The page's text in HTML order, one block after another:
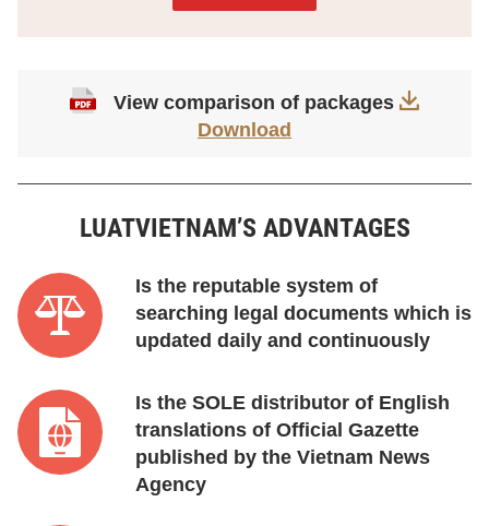
View comparison of packages
Download
LUATVIETNAM’S ADVANTAGES
Is the reputable system of
searching legal documents which is
updated daily and continuously
Is the SOLE distributor of English
translations of Official Gazette
published by the Vietnam News
Agency